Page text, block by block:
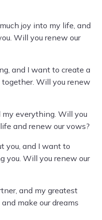
joy into my life, and
Will you renew our
and I want to create a
Will you renew
my everything. Will you
and renew our vows?
you, and I want to
you. Will you renew our
and my greatest
make our dreams